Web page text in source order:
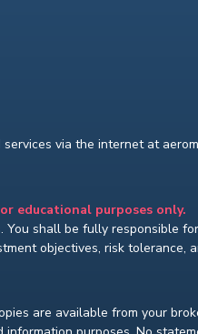
via the internet at
educational purposes only.
shall be fully responsible
objectives, risk tolerance,
are available from your